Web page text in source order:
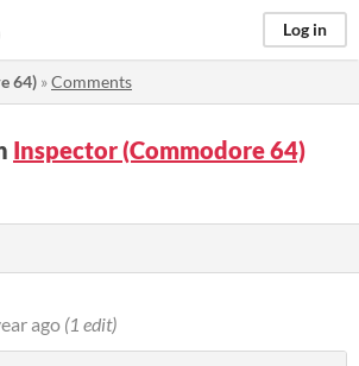
Log in
64) »Comments
Inspector (Commodore 64)
ago (1 edit)